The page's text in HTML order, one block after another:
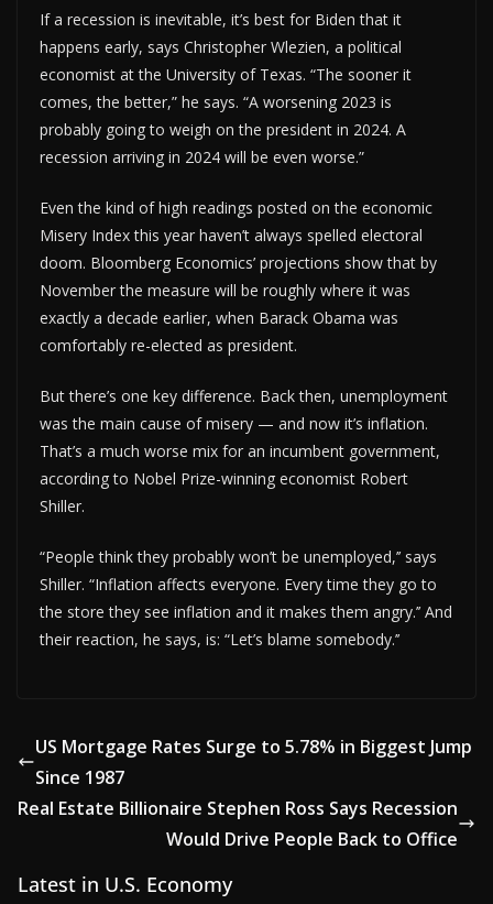
If a recession is inevitable, it’s best for Biden that it
happens early, says Christopher Wlezien, a political
economist at the University of Texas. “The sooner it
comes, the better,” he says. “A worsening 2023 is
probably going to weigh on the president in 2024. A
recession arriving in 2024 will be even worse.”
Even the kind of high readings posted on the economic
Misery Index this year haven’t always spelled electoral
doom. Bloomberg Economics’ projections show that by
November the measure will be roughly where it was
exactly a decade earlier, when Barack Obama was
comfortably re-elected as president.
But there’s one key difference. Back then, unemployment
was the main cause of misery — and now it’s inflation.
That’s a much worse mix for an incumbent government,
according to Nobel Prize-winning economist Robert
Shiller.
“People think they probably won’t be unemployed,’’ says
Shiller. “Inflation affects everyone. Every time they go to
the store they see inflation and it makes them angry.’’ And
their reaction, he says, is: “Let’s blame somebody.’’
US Mortgage Rates Surge to 5.78% in Biggest Jump
Since 1987
Real Estate Billionaire Stephen Ross Says Recession
Would Drive People Back to Office
Latest in U.S. Economy